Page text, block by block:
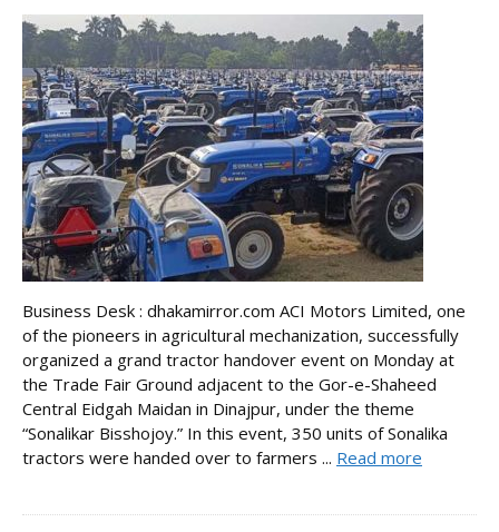
Business Desk : dhakamirror.com ACI Motors Limited, one
of the pioneers in agricultural mechanization, successfully
organized a grand tractor handover event on Monday at
the Trade Fair Ground adjacent to the Gor-e-Shaheed
Central Eidgah Maidan in Dinajpur, under the theme
“Sonalikar Bisshojoy.” In this event, 350 units of Sonalika
tractors were handed over to farmers ... Read more